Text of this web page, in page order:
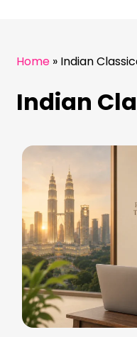
Home » Indian
Indian